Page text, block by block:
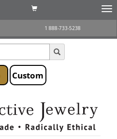
1 888-733-5238
Custom